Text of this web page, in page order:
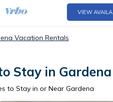
VIEW
Vacation Rentals
Stay in Gardena
to Stay in or Near Gardena